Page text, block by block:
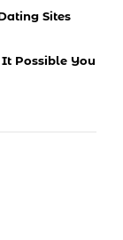
Sites
Possible You